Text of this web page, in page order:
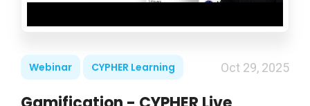
Webinar CYPHER Learning Oct 29, 2025